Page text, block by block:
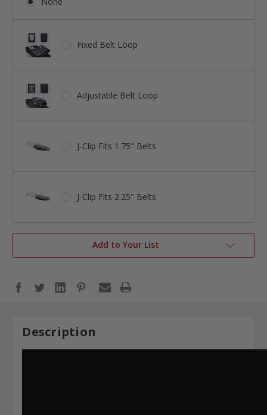
Fixed Belt Loop
Adjustable Belt Loop
J-Clip Fits 1.75" Belts
J-Clip Fits 2.25" Belts
Add to Your List
Description